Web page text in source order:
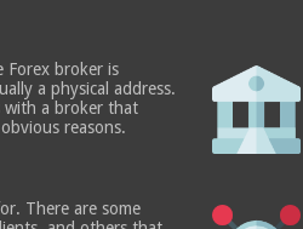
Forex broker is
a physical address.
with a broker that
reasons.
There are some